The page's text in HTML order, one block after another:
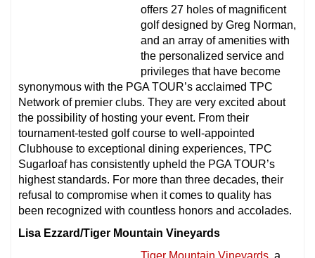
offers 27 holes of magnificent
golf designed by Greg Norman,
and an array of amenities with
the personalized service and
privileges that have become
synonymous with the PGA TOUR’s acclaimed TPC
Network of premier clubs. They are very excited about
the possibility of hosting your event. From their
tournament-tested golf course to well-appointed
Clubhouse to exceptional dining experiences, TPC
Sugarloaf has consistently upheld the PGA TOUR’s
highest standards. For more than three decades, their
refusal to compromise when it comes to quality has
been recognized with countless honors and accolades.
Lisa Ezzard/Tiger Mountain Vineyards
Tiger Mountain Vineyards , a